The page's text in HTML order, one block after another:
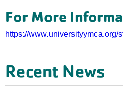
For More
https://
Recent News